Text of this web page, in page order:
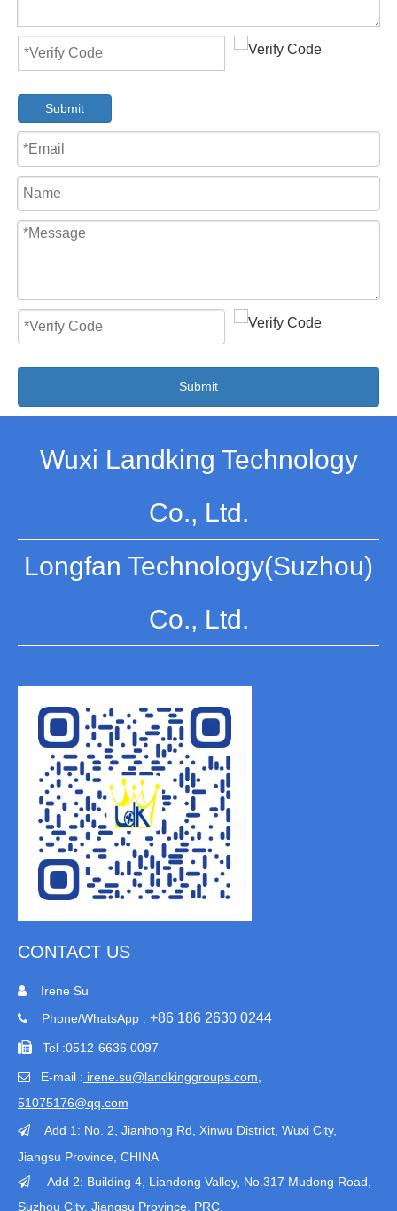
Submit
Submit
Wuxi Landking Technology
Co., Ltd.
Longfan Technology(Suzhou)
Co., Ltd.
CONTACT US
 Irene Su
 Phone/WhatsApp : +86 186 2630 0244
 Tel :0512-6636 0097
 E-mail : irene.su@landkinggroups.com​
51075176@qq.com
 Add 1: No. 2, Jianhong Rd, Xinwu District, Wuxi City,
Jiangsu Province , CHINA

Add 2: Building 4, Liandong Valley, No.317 Mudong Road,
Suzhou City, Jiangsu Province, PRC.